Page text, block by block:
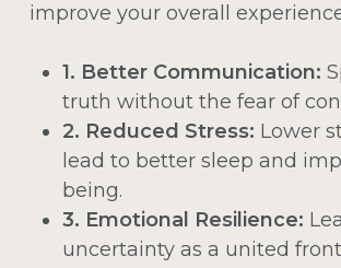
improve your overall
1. Better Communication:
truth without the fear of
2. Reduced Stress: Lower
lead to better sleep and
being.
3. Emotional Resilience:
uncertainty as a united